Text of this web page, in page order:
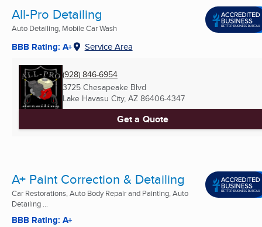
All-Pro Detailing
Auto Detailing, Mobile Car Wash
BBB Rating: A+ Service Area
(928) 846-6954
3725 Chesapeake Blvd
Lake Havasu City, AZ 86406-4347
Get a Quote
A+ Paint Correction & Detailing
Car Restorations, Auto Body Repair and Painting, Auto
Detailing ...
BBB Rating: A+